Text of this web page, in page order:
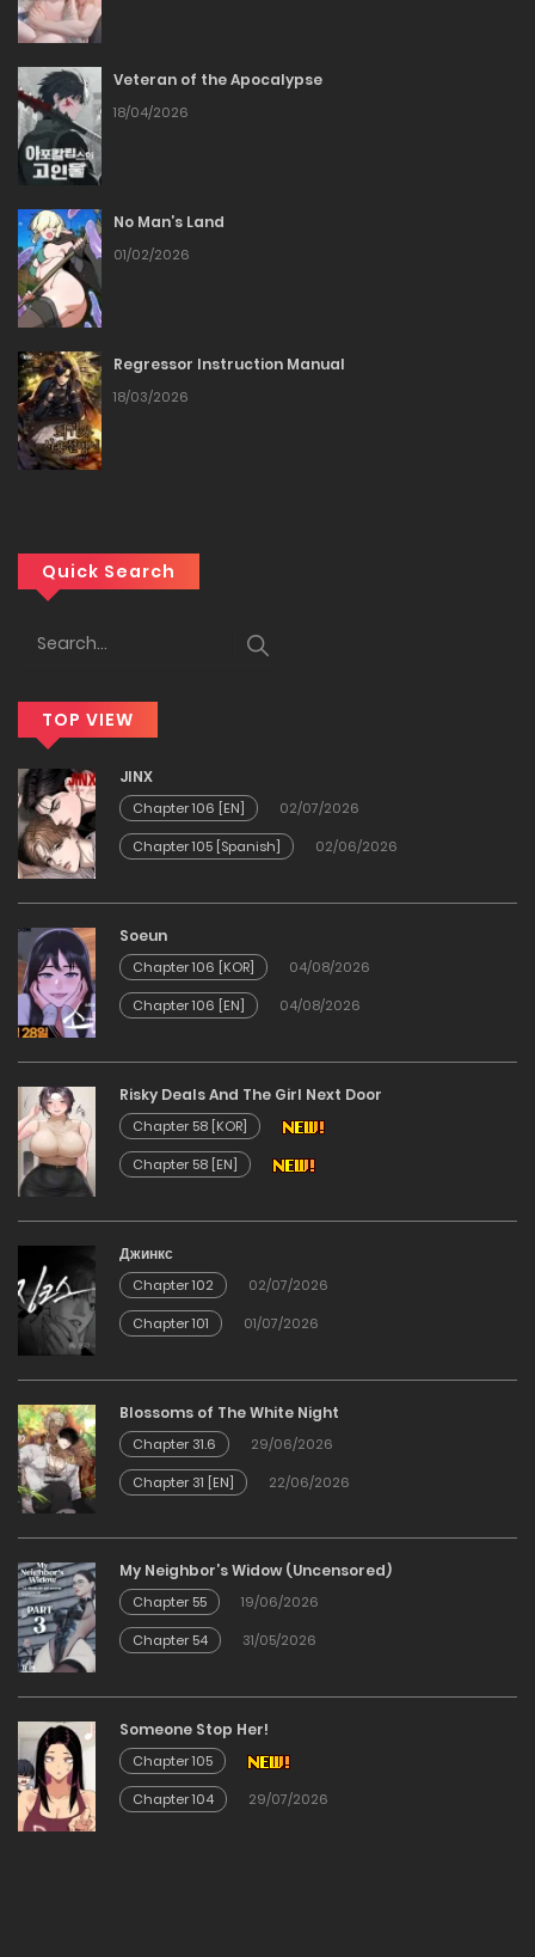
17/02/2026
Chapter 96
11/02/2026
Chapter 95
04/02/2026
Chapter 94
27/01/2026
Chapter 93
Chapter 92
06/01/2026
Chapter 90
30/12/2025
Chapter 89
24/12/2025
22/12/2025
Chapter 87
09/12/2025
Chapter 86
09/12/2025
Chapter 85
09/12/2025
09/12/2025
Chapter 83
09/12/2025
Chapter 82
09/12/2025
Veteran of the Apocalypse
18/04/2026
No Man’s Land
01/02/2026
Regressor Instruction Manual
18/03/2026
Quick Search
TOP VIEW
JINX
Chapter 106 [EN]
02/07/2026
Chapter 105 [Spanish]
02/06/2026
Soeun
Chapter 106 [KOR]
04/08/2026
Chapter 106 [EN]
04/08/2026
Risky Deals And The Girl Next Door
Chapter 58 [KOR]
Chapter 58 [EN]
Джинкс
Chapter 102
02/07/2026
Chapter 101
01/07/2026
Blossoms of The White Night
Chapter 31.6
29/06/2026
Chapter 31 [EN]
22/06/2026
My Neighbor’s Widow (Uncensored)
Chapter 55
19/06/2026
Chapter 54
31/05/2026
Someone Stop Her!
Chapter 105
Chapter 104
29/07/2026